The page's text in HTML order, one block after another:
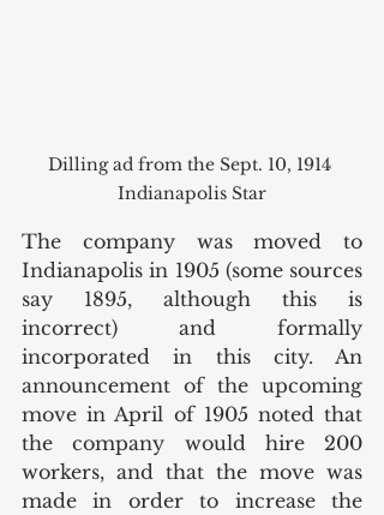
Dilling ad from the Sept. 10, 1914
Indianapolis Star
The company was moved to
Indianapolis in 1905 (some sources
say 1895, although this is
incorrect) and formally
incorporated in this city. An
announcement of the upcoming
move in April of 1905 noted that
the company would hire 200
workers, and that the move was
made in order to increase the